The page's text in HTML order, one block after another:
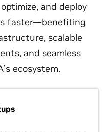
and deploy
faster—benefiting
scalable
and seamless
ecosystem.